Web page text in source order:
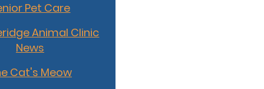
Pet Care
Animal Clinic
News
Cat's Meow